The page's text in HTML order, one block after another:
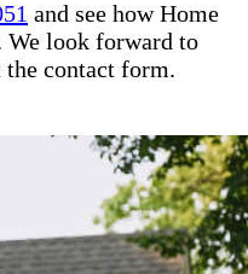
and see how Home
We look forward to
contact form.